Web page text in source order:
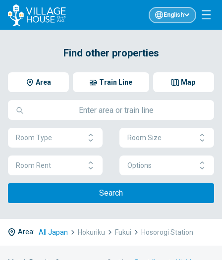
English
Find other properties
Area Map
Train Line
Room Type Room Size
Room Rent Options
Search
Area: All Japan Hokuriku Fukui Hosorogi Station